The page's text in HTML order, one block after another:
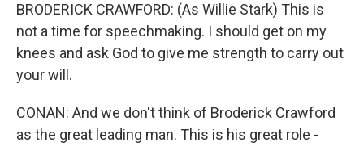
BRODERICK CRAWFORD: (As Willie Stark) This is
not a time for speechmaking. I should get on my
knees and ask God to give me strength to carry out
your will.
CONAN: And we don't think of Broderick Crawford
as the great leading man. This is his great role -